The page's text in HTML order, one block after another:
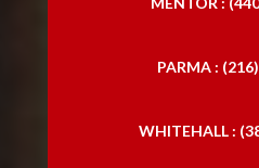
PARMA :
WHITEHALL :